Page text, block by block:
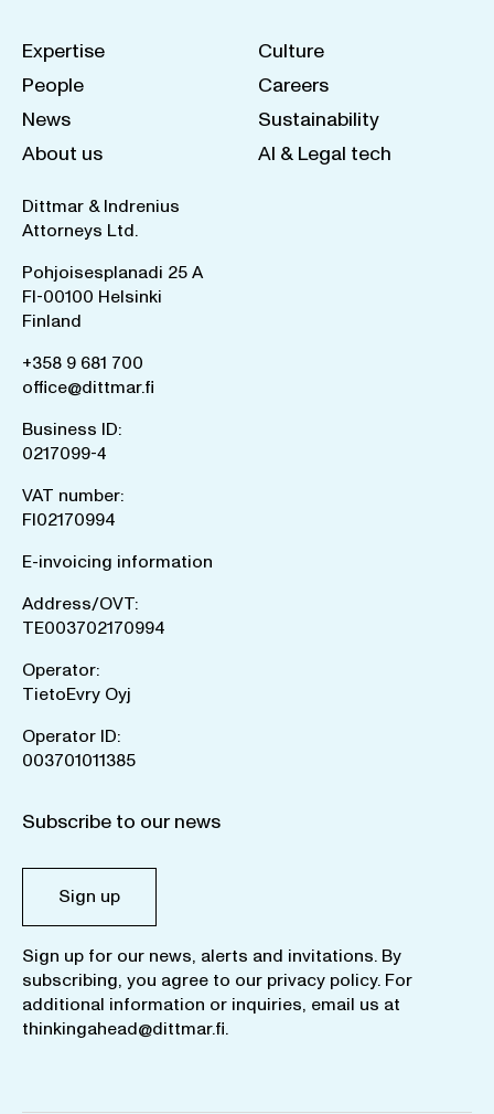
Expertise
People
News
About us
Culture
Careers
Sustainability
AI & Legal tech
Dittmar & Indrenius
Attorneys Ltd.
Pohjoisesplanadi 25 A
FI-00100 Helsinki
Finland
+358 9 681 700
office@dittmar.fi
Business ID:
0217099-4
VAT number:
FI02170994
E-invoicing information
Address/OVT:
TE003702170994
Operator:
TietoEvry Oyj
Operator ID:
003701011385
Subscribe to our news
Sign up
Sign up for our news, alerts and invitations. By
subscribing, you agree to our privacy policy. For
additional information or inquiries, email us at
thinkingahead@dittmar.fi.